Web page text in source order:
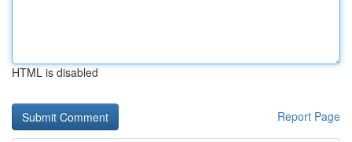
HTML is disabled
Report Page